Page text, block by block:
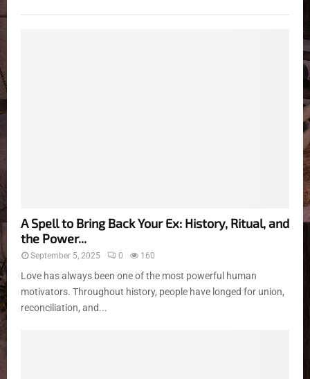
A Spell to Bring Back Your Ex: History, Ritual, and
the Power...
September 5, 2025 0 160
Love has always been one of the most powerful human
motivators. Throughout history, people have longed for union,
reconciliation, and...